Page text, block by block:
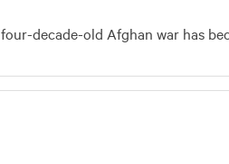
decade-old Afghan war has